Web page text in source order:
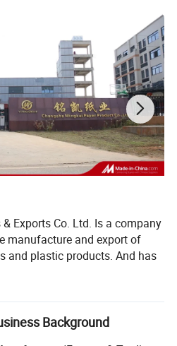
Exports Co. Ltd. Is a company
manufacture and export of
and plastic products. And has
Hunan Province, and it has
FSC certifications.
technique and
Background